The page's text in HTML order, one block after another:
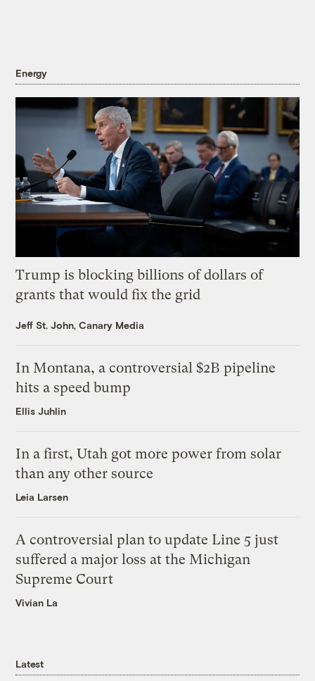
Energy
Trump is blocking billions of dollars of
grants that would fix the grid
Jeff St. John, Canary Media
In Montana, a controversial $2B pipeline
hits a speed bump
Ellis Juhlin
In a first, Utah got more power from solar
than any other source
Leia Larsen
A controversial plan to update Line 5 just
suffered a major loss at the Michigan
Supreme Court
Vivian La
Latest